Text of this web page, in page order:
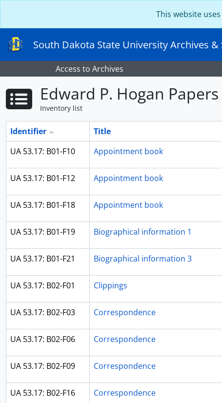
This website
South Dakota State University Archives &
Access to Archives
Edward P. Hogan Papers
Inventory list
Identifier Title
UA 53.17: B01-F10
Appointment book
UA 53.17: B01-F12 Appointment book
UA 53.17: B01-F18 Appointment book
UA 53.17: B01-F19 Biographical information 1
UA 53.17: B01-F21 Biographical information 3
UA 53.17: B02-F01 Clippings
UA 53.17: B02-F03 Correspondence
UA 53.17: B02-F06 Correspondence
UA 53.17: B02-F09 Correspondence
UA 53.17: B02-F16 Correspondence